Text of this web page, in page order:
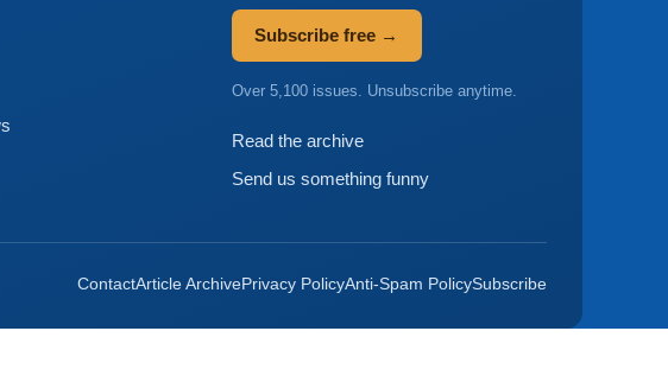
Subscribe free →
Over 5,100 issues. Unsubscribe anytime.
Read the archive
Send us something funny
ContactArticle ArchivePrivacy PolicyAnti-Spam PolicySubscribe